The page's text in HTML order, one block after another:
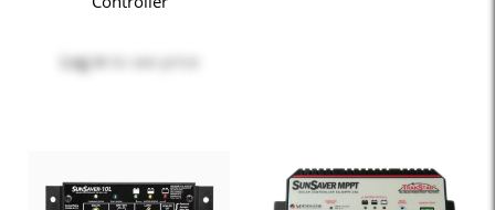
Log in to see price